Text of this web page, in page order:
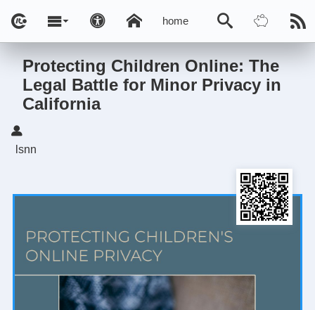
home
Protecting Children Online: The
Legal Battle for Minor Privacy in
California
lsnn